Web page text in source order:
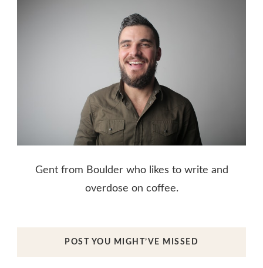
Gent from Boulder who likes to write and
overdose on coffee.
POST YOU MIGHT’VE MISSED